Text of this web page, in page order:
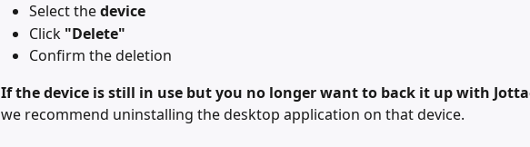
Select the device
Click "Delete"
Confirm the deletion
If the device is still in use but you no longer want to back it up with
we recommend uninstalling the desktop application on that device.